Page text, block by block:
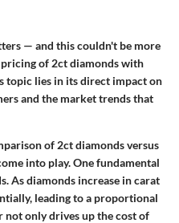
— and this couldn't be more
of 2ct diamonds with
topic lies in its direct impact on
and the market trends that
of 2ct diamonds versus
into play. One fundamental
As diamonds increase in carat
leading to a proportional
not only drives up the cost of